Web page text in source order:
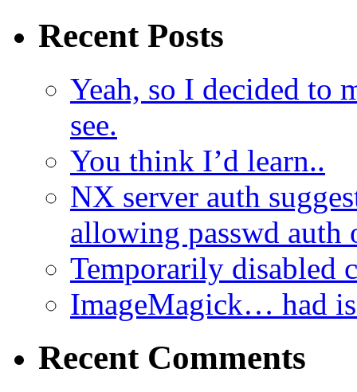
Recent Posts
Yeah, so I decided to
see.
You think I’d learn..
NX server auth
allowing passwd auth
Temporarily disabled
ImageMagick… had
Recent Comments